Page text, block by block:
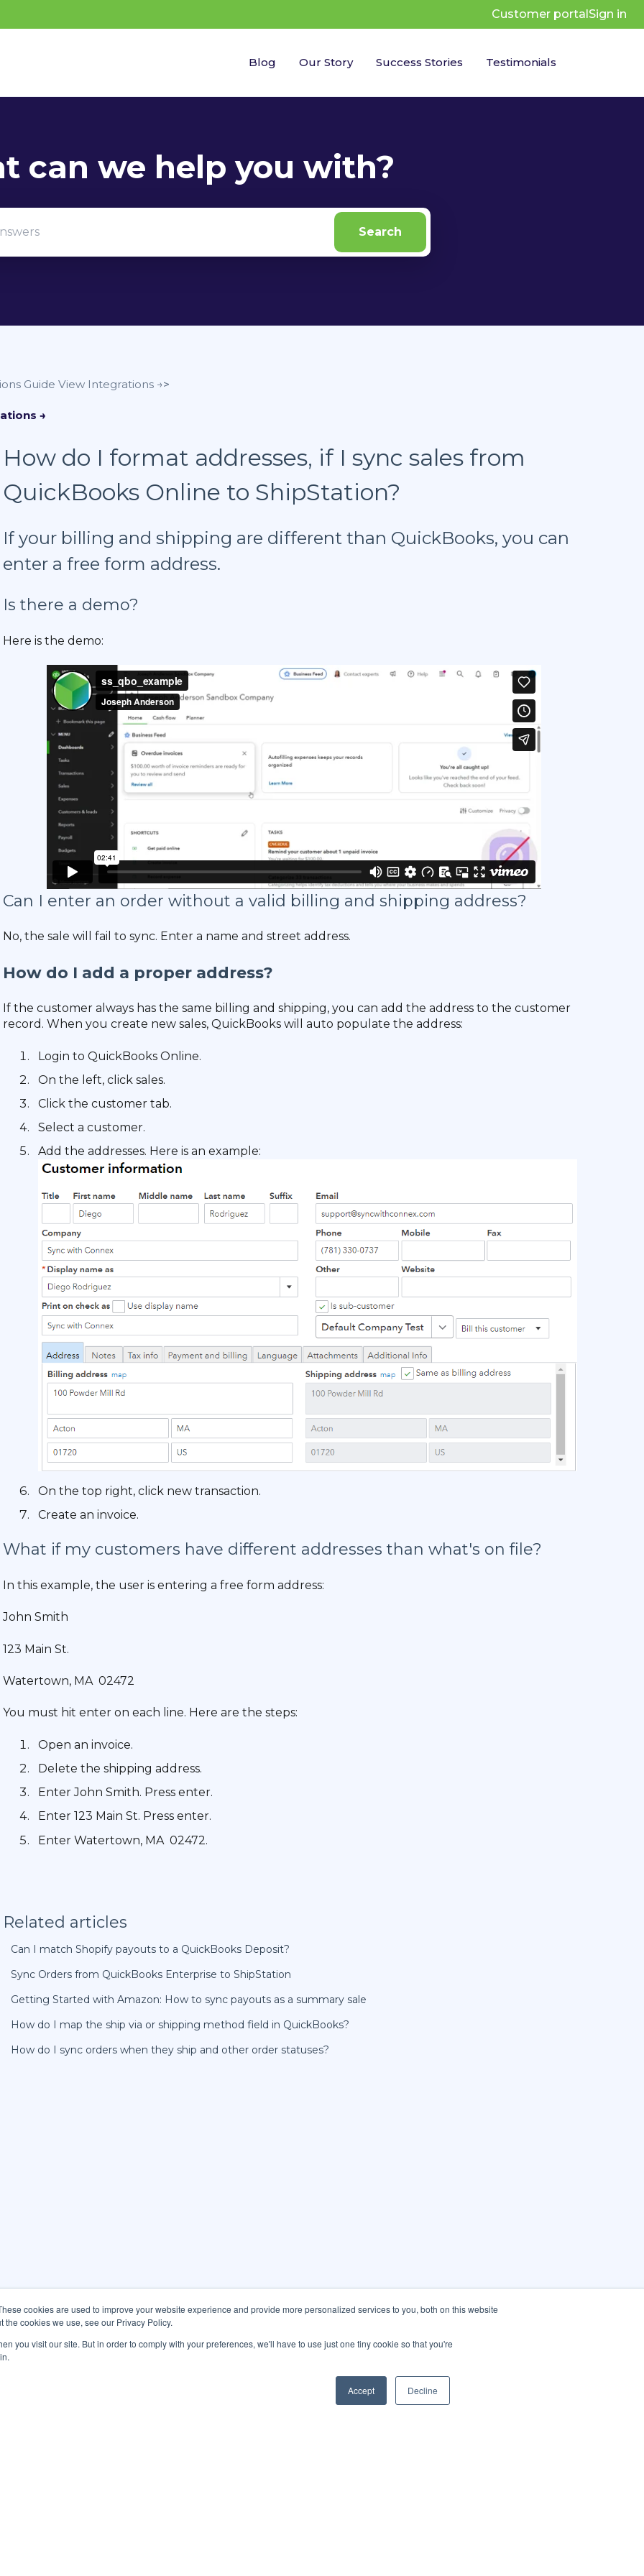
cookies are used to improve your website experience and provide more personalized services to you, both on this website
cookies we use, see our Privacy Policy.
you visit our site. But in order to comply with your preferences, we'll have to use just one tiny cookie so that you're
Accept Decline
Customer portalSign in
Blog Our Story Success Stories Testimonials
Guide
How do I format addresses, if I sync sales from
QuickBooks Online to ShipStation?
If your billing and shipping are different than QuickBooks, you can
enter a free form address.
Is there a demo?
Here is the demo:
Can I enter an order without a valid billing and shipping address?
No, the sale will fail to sync. Enter a name and street address.
How do I add a proper address?
If the customer always has the same billing and shipping, you can add the address to the customer
record. When you create new sales, QuickBooks will auto populate the address:
Login to QuickBooks Online.
On the left, click sales.
Click the customer tab.
Select a customer.
Add the addresses. Here is an example:
On the top right, click new transaction.
Create an invoice.
What if my customers have different addresses than what's on file?
In this example, the user is entering a free form address:
John Smith
123 Main St.
Watertown, MA 02472
You must hit enter on each line. Here are the steps:
Open an invoice.
Delete the shipping address.
Enter John Smith. Press enter.
Enter 123 Main St. Press enter.
Enter Watertown, MA 02472.
Related articles
Can I match Shopify payouts to a QuickBooks Deposit?
Sync Orders from QuickBooks Enterprise to ShipStation
Getting Started with Amazon: How to sync payouts as a summary sale
How do I map the ship via or shipping method field in QuickBooks?
How do I sync orders when they ship and other order statuses?